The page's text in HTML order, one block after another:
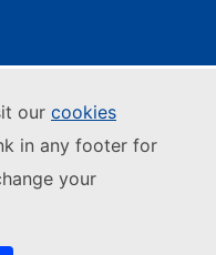
our cookies
in any footer for
your